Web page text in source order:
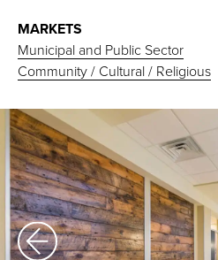
MARKETS
Municipal and Public Sector
Community / Cultural / Religious